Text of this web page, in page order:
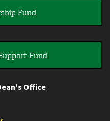
Fund
Fund
Office